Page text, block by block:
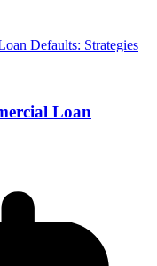
Loan